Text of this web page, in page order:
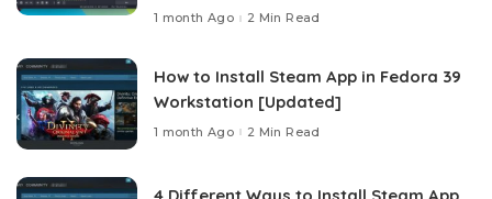
1 month Ago 2 Min Read
How to Install Steam App in Fedora 39
Workstation [Updated]
1 month Ago 2 Min Read